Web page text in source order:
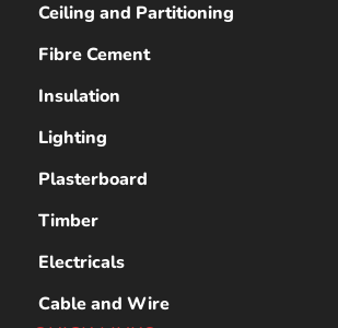
Ceiling and Partitioning
Fibre Cement
Insulation
Lighting
Plasterboard
Timber
Electricals
Cable and Wire